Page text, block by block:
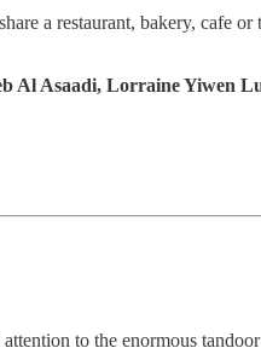
a restaurant, bakery, cafe
Al Asaadi, Lorraine Yiwen
to the enormous